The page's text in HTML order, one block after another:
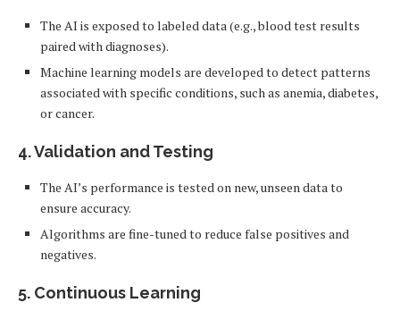
The AI is exposed to labeled data (e.g., blood test results
paired with diagnoses).
Machine learning models are developed to detect patterns
associated with specific conditions, such as anemia, diabetes,
or cancer.
4.Validation and Testing
The AI’s performance is tested on new, unseen data to
ensure accuracy.
Algorithms are fine-tuned to reduce false positives and
negatives.
5. Continuous Learning